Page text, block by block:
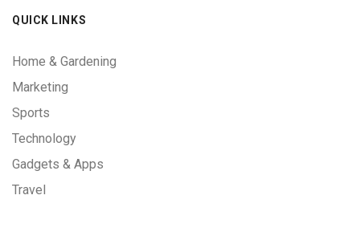
QUICK LINKS
Home & Gardening
Marketing
Sports
Technology
Gadgets & Apps
Travel